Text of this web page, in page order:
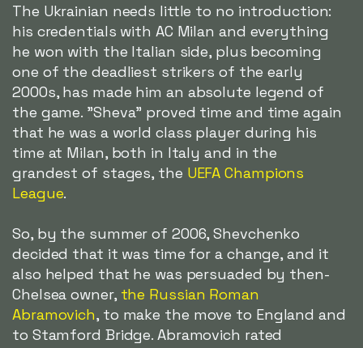
The Ukrainian needs little to no introduction:
his credentials with AC Milan and everything
he won with the Italian side, plus becoming
one of the deadliest strikers of the early
2000s, has made him an absolute legend of
the game. "Sheva" proved time and time again
that he was a world class player during his
time at Milan, both in Italy and in the
grandest of stages, the UEFA Champions
League.
So, by the summer of 2006, Shevchenko
decided that it was time for a change, and it
also helped that he was persuaded by then-
Chelsea owner, the Russian Roman
Abramovich, to make the move to England and
to Stamford Bridge. Abramovich rated